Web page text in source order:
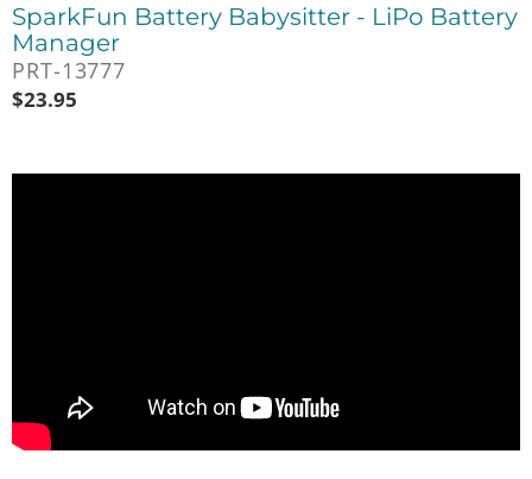
SparkFun Battery Babysitter - LiPo Battery
Manager
PRT-13777
$23.95